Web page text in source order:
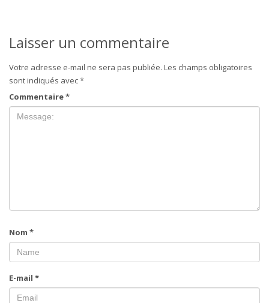
Laisser un commentaire
Votre adresse e-mail ne sera pas publiée. Les champs obligatoires
sont indiqués avec*
Commentaire*
Nom *
E-mail *